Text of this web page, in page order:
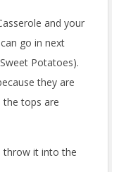
and your
go in next
Potatoes).
they are
the tops are
throw it into the